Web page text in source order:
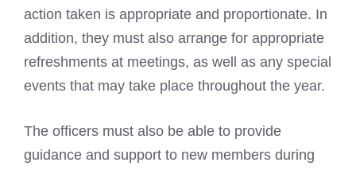
action taken is appropriate and proportionate. In
addition, they must also arrange for appropriate
refreshments at meetings, as well as any special
events that may take place throughout the year.
The officers must also be able to provide
guidance and support to new members during